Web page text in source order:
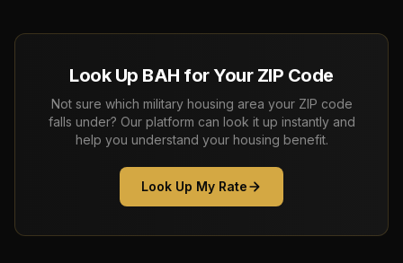
Look Up BAH for Your ZIP Code
Not sure which military housing area your ZIP code
falls under? Our platform can look it up instantly and
help you understand your housing benefit.
Look Up My Rate